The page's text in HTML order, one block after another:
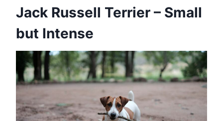
Jack Russell Terrier – Small
but Intense